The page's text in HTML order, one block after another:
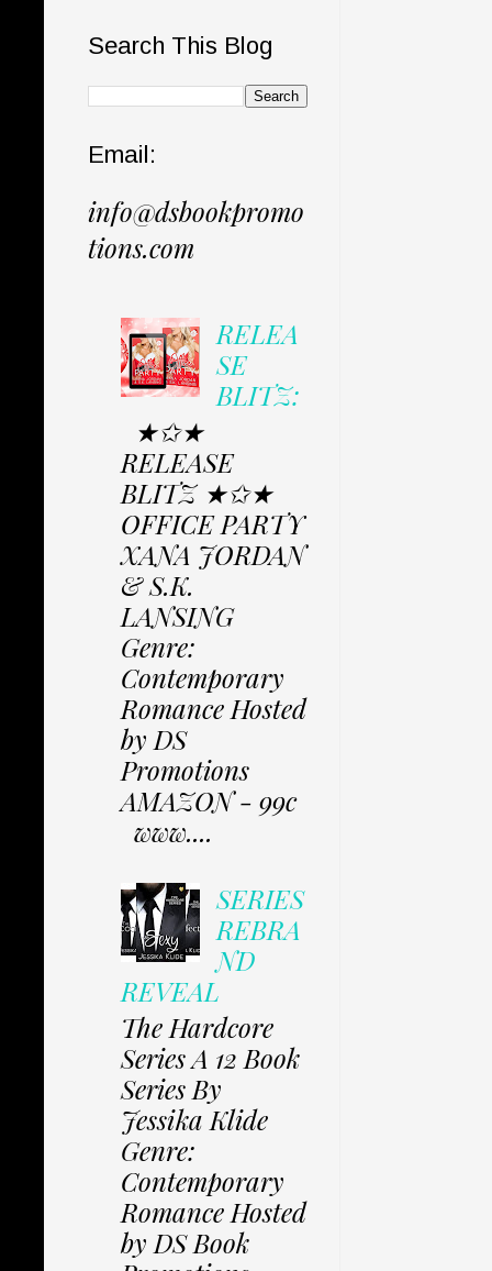
Search This Blog
Email:
info@dsbookpromo
tions.com
RELEA
SE
BLITZ:
★✩★
RELEASE
BLITZ ★✩★
OFFICE PARTY
XANA JORDAN
& S.K.
LANSING
Genre:
Contemporary
Romance Hosted
by DS
Promotions
AMAZON - 99c
www....
SERIES
REBRA
ND
REVEAL
The Hardcore
Series A 12 Book
Series By
Jessika Klide
Genre:
Contemporary
Romance Hosted
by DS Book